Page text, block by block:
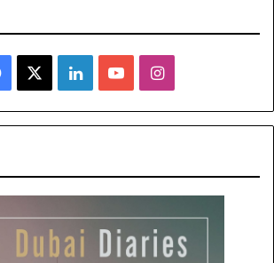
Facebook LinkedInYouTubeInstagram